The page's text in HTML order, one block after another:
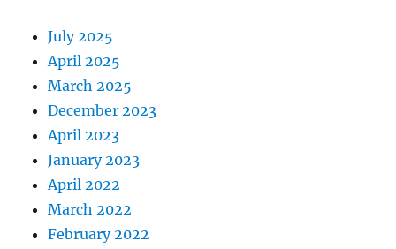
July 2025
April 2025
March 2025
December 2023
April 2023
January 2023
April 2022
March 2022
February 2022